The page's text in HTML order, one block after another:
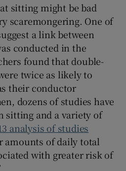
sitting might be bad
scaremongering. One of
a link between
conducted in the
found that double-
twice as likely to
their conductor
dozens of studies have
sitting and a variety of
analysis of studies
amounts of daily total
with greater risk of